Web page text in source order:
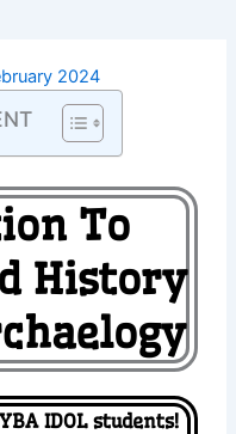
2024
To
History
IDOL students!